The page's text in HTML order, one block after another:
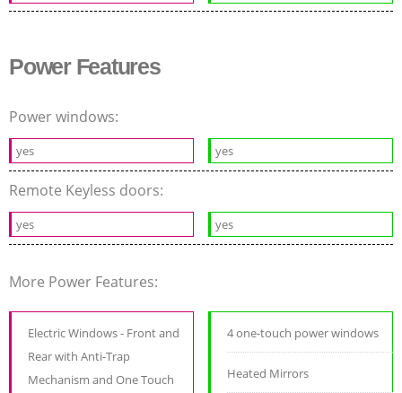
Power Features
Power windows:
yes yes
Remote Keyless doors:
yes yes
More Power Features:
Electric Windows - Front and
Rear with Anti-Trap
Mechanism and One Touch
4 one-touch power windows
Heated Mirrors